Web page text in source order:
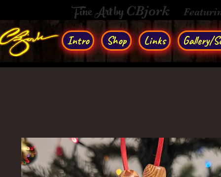
Fine Art byCBjork
Intro Shop Links Gallery/